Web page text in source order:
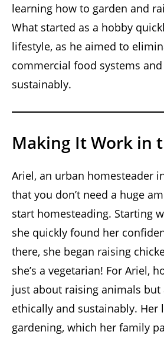
learning how to garden and
What started as a hobby
lifestyle, as he aimed to
commercial food systems
sustainably.
Making It Work in
Ariel, an urban homesteader
that you don’t need a huge
start homesteading. Starting
she quickly found her
there, she began raising
she’s a vegetarian! For Ariel,
just about raising animals
ethically and sustainably. Her
gardening, which her family